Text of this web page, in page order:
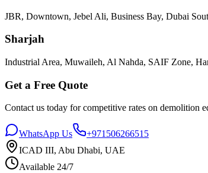
JBR, Downtown, Jebel Ali, Business Bay, Dubai
Sharjah
Industrial Area, Muwaileh, Al Nahda, SAIF Zone,
Get a Free Quote
Contact us today for competitive rates on demolition
WhatsApp Us
+971506266515
ICAD III, Abu Dhabi, UAE
Available 24/7